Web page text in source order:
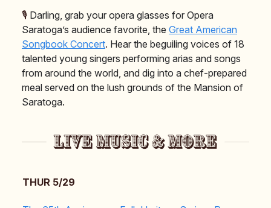
🎙️ Darling, grab your opera glasses for Opera
Saratoga’s audience favorite, the Great American
Songbook Concert. Hear the beguiling voices of 18
talented young singers performing arias and songs
from around the world, and dig into a chef-prepared
meal served on the lush grounds of the Mansion of
Saratoga.
THUR 5/29